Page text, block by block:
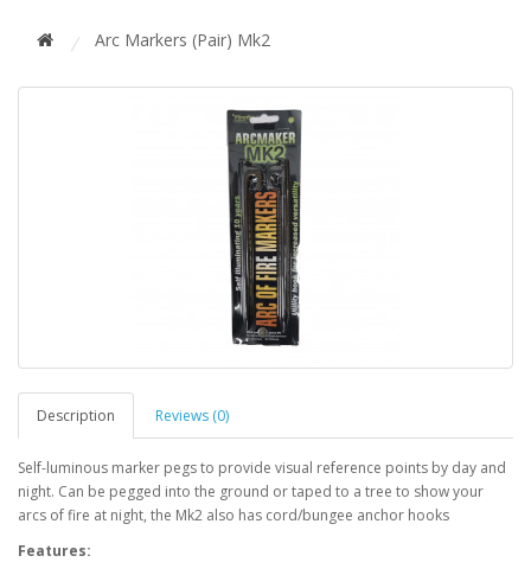
Arc Markers (Pair) Mk2
Description Reviews (0)
Self-luminous marker pegs to provide visual reference points by day and
night. Can be pegged into the ground or taped to a tree to show your
arcs of fire at night, the Mk2 also has cord/bungee anchor hooks
Features: